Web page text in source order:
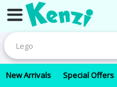
New Arrivals Special Offers